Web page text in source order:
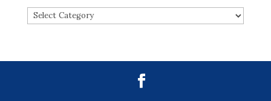
Categories